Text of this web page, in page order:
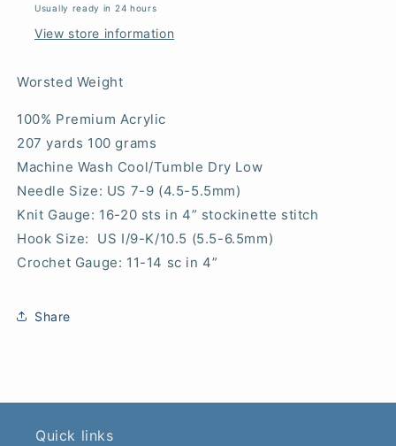
Usually ready in 24 hours
View store information
Worsted Weight
100% Premium Acrylic
207 yards 100 grams
Machine Wash Cool/Tumble Dry Low
Needle Size: US 7-9 (4.5-5.5mm)
Knit Gauge: 16-20 sts in 4” stockinette stitch
Hook Size: US I/9-K/10.5 (5.5-6.5mm)
Crochet Gauge: 11-14 sc in 4”
Share
Quick links